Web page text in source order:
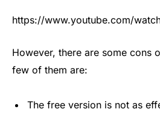
https://www.youtube.com/
However, there are some cons
few of them are:
The free version is not as